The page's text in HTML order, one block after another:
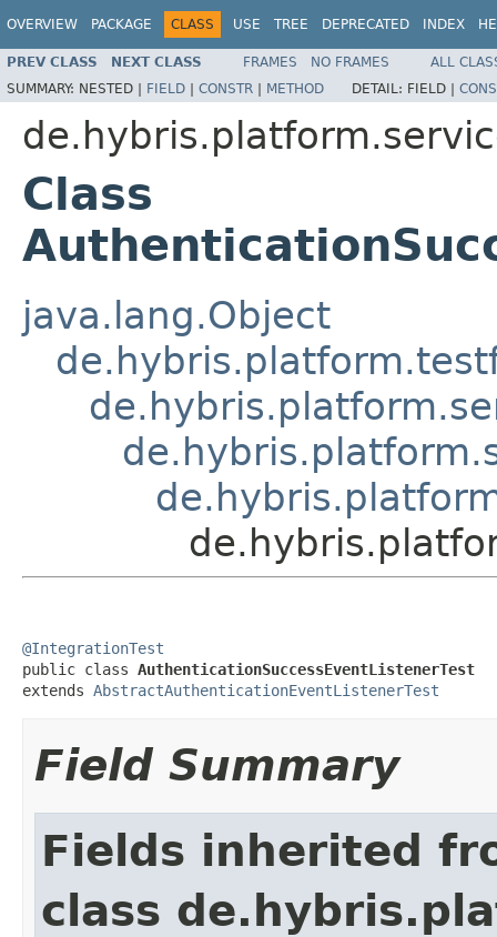
OVERVIEW PACKAGE CLASS USE TREE DEPRECATED INDEX
PREV CLASS NEXT CLASS FRAMES NO FRAMES
ALL
SUMMARY: NESTED | FIELD | CONSTR | METHOD DETAIL: FIELD |
Class
java.lang.Object
@IntegrationTest
public class AuthenticationSuccessEventListenerTest
extends AbstractAuthenticationEventListenerTest
Field Summary
Fields inherited
class